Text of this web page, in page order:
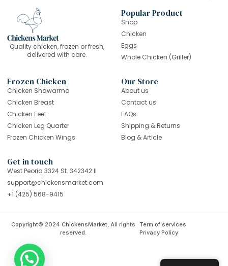
Quality chicken, frozen or fresh,
delivered with care.
Popular Product
Shop
Chicken
Eggs
Whole Chicken (Griller)
Frozen Chicken
Chicken Shawarma
Chicken Breast
Chicken Feet
Chicken Leg Quarter
Frozen Chicken Wings
Our Store
About us
Contact us
FAQs
Shipping & Returns
Blog & Article
Get in touch
West Peoria 3324 St. 342342 Il
support@chickensmarket.com
+1 (425) 568-9415
Copyright© 2024 ChickensMarket, All rights
reserved.
Term of services
Privacy Policy